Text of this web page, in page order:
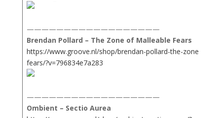
——————————————————
Brendan Pollard – The Zone of Malleable Fears
https://www.groove.nl/shop/brendan-pollard-the-zone-of-
fears/?v=796834e7a283
——————————————————
Ombient – Sectio Aurea